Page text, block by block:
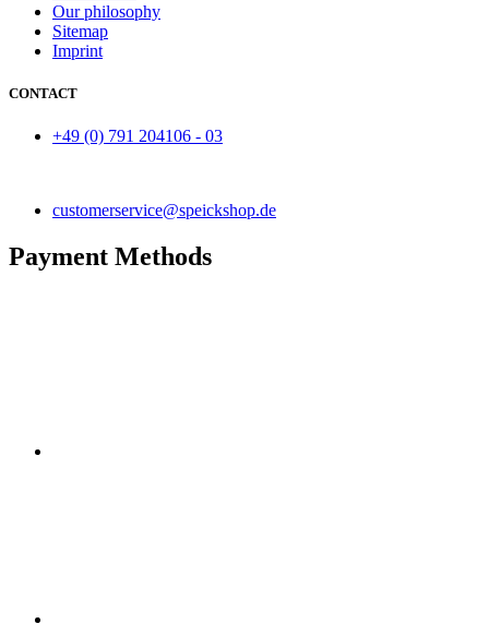
Our philosophy
Sitemap
Imprint
CONTACT
+49 (0) 791 204106 - 03
customerservice@speickshop.de
Payment Methods